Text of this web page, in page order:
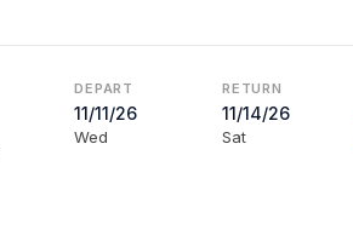
DEPART
11/11/26
Wed
RETURN
11/14/26
Sat